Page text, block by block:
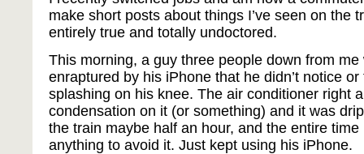
make short posts about things I’ve seen on the
entirely true and totally undoctored.
This morning, a guy three people down from
enraptured by his iPhone that he didn’t notice
splashing on his knee. The air conditioner right
condensation on it (or something) and it was
the train maybe half an hour, and the entire time
anything to avoid it. Just kept using his iPhone.